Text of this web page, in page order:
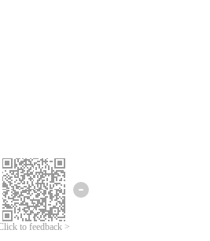
to feedback >